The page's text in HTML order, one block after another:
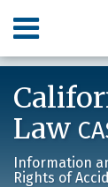
content
Menu
HOME
SERVICES
CONTACT
Law
Information
Rights of